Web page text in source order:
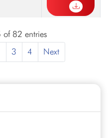
of 82 entries
3 4 Next